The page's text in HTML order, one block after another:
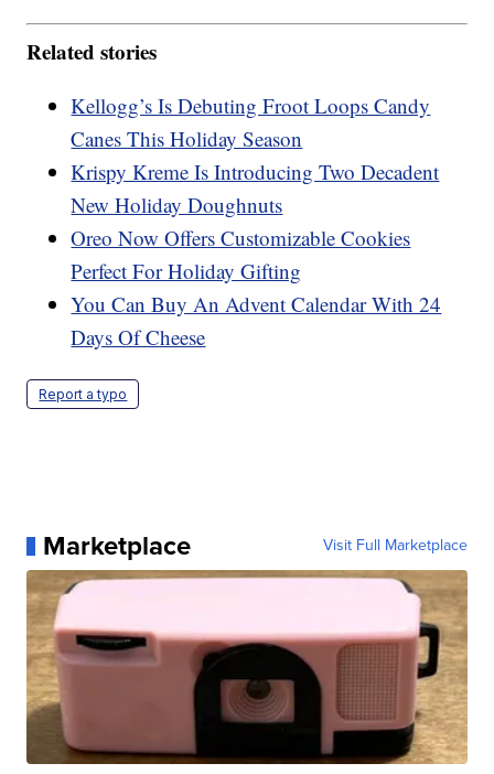
Related stories
Kellogg’s Is Debuting Froot Loops Candy
Canes This Holiday Season
Krispy Kreme Is Introducing Two Decadent
New Holiday Doughnuts
Oreo Now Offers Customizable Cookies
Perfect For Holiday Gifting
You Can Buy An Advent Calendar With 24
Days Of Cheese
Report a typo
Marketplace Visit Full Marketplace